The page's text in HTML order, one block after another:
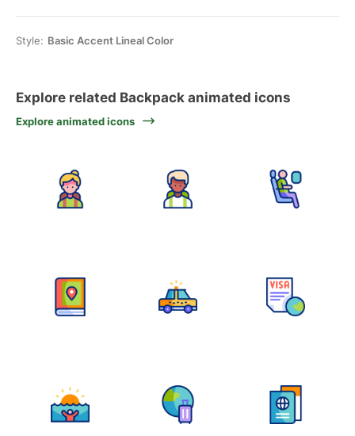
Style: Basic Accent Lineal Color
Explore related Backpack animated icons
Explore animated icons